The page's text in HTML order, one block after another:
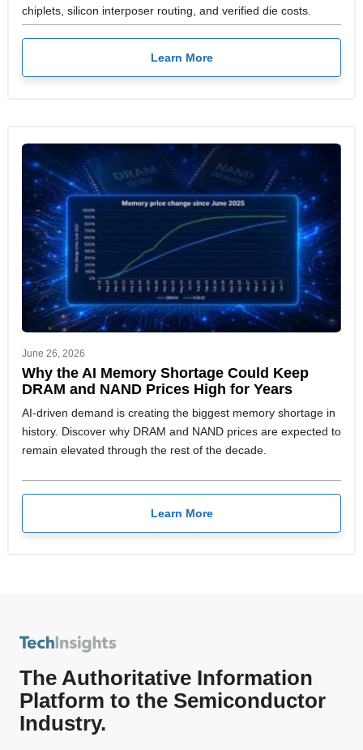
chiplets, silicon interposer routing, and verified die costs.
Learn More
June 26, 2026
Why the AI Memory Shortage Could Keep
DRAM and NAND Prices High for Years
AI-driven demand is creating the biggest memory shortage in
history. Discover why DRAM and NAND prices are expected to
remain elevated through the rest of the decade.
Learn More
The Authoritative Information
Platform to the Semiconductor
Industry.